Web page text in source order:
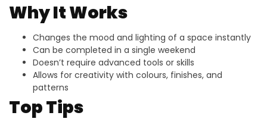
Why It Works
Changes the mood and lighting of a space instantly
Can be completed in a single weekend
Doesn’t require advanced tools or skills
Allows for creativity with colours, finishes, and
patterns
Top Tips